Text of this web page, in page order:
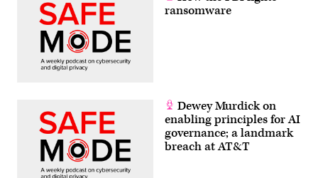
ransomware
Dewey Murdick on
enabling principles for AI
governance; a landmark
breach at AT&T